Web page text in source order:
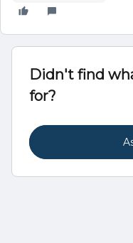
Didn't find
for?